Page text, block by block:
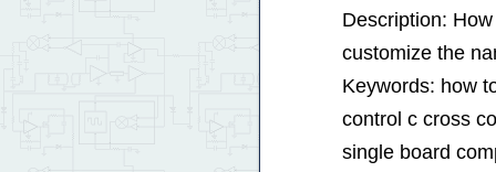
Description:
customize the
Keywords: how
control c cross
single board